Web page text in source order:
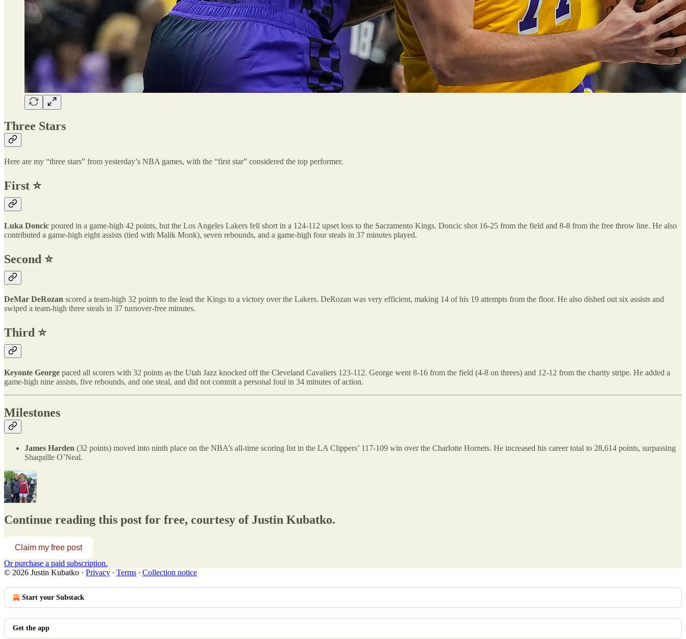
Three Stars
Here are my “three stars” from yesterday’s NBA games, with the “first star” considered the top performer.
First ⭐️
Luka Doncic poured in a game-high 42 points, but the Los Angeles Lakers fell short in a 124-112 upset loss to the Sacramento Kings. Doncic shot 16-25 from the field and 8-8 from the free throw line. He also
contributed a game-high eight assists (tied with Malik Monk), seven rebounds, and a game-high four steals in 37 minutes played.
Second ⭐️
DeMar DeRozan scored a team-high 32 points to the lead the Kings to a victory over the Lakers. DeRozan was very efficient, making 14 of his 19 attempts from the floor. He also dished out six assists and
swiped a team-high three steals in 37 turnover-free minutes.
Third ⭐️
Keyonte George paced all scorers with 32 points as the Utah Jazz knocked off the Cleveland Cavaliers 123-112. George went 8-16 from the field (4-8 on threes) and 12-12 from the charity stripe. He added a
game-high nine assists, five rebounds, and one steal, and did not commit a personal foul in 34 minutes of action.
Milestones
James Harden (32 points) moved into ninth place on the NBA’s all-time scoring list in the LA Clippers’ 117-109 win over the Charlotte Hornets. He increased his career total to 28,614 points, surpassing
Shaquille O’Neal.
Continue reading this post for free, courtesy of Justin Kubatko.
Claim my free post
Or purchase a paid subscription.
© 2026 Justin Kubatko · Privacy ∙ Terms ∙ Collection notice
Start your Substack
Get the app